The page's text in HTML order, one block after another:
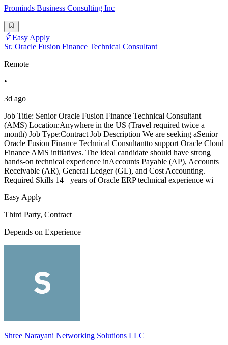
Prominds Business Consulting Inc
Easy Apply
Sr. Oracle Fusion Finance Technical Consultant
Remote
•
3d ago
Job Title: Senior Oracle Fusion Finance Technical Consultant
(AMS) Location:Anywhere in the US (Travel required twice a
month) Job Type:Contract Job Description We are seeking aSenior
Oracle Fusion Finance Technical Consultantto support Oracle Cloud
Finance AMS initiatives. The ideal candidate should have strong
hands-on technical experience inAccounts Payable (AP), Accounts
Receivable (AR), General Ledger (GL), and Cost Accounting.
Required Skills 14+ years of Oracle ERP technical experience wi
Easy Apply
Third Party, Contract
Depends on Experience
Shree Narayani Networking Solutions LLC